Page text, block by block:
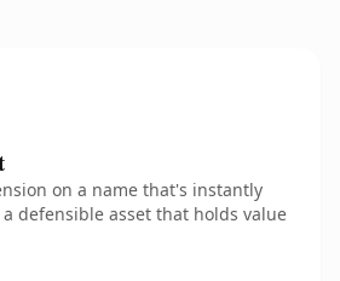
on a name that's instantly
defensible asset that holds value